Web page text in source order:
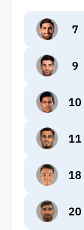
7
9
10
11
18
20